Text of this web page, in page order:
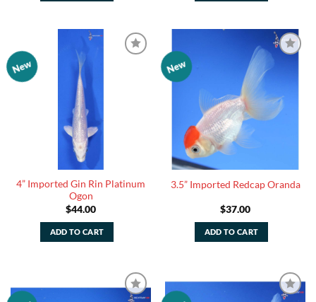
New
4” Imported Gin Rin Platinum
Ogon
$44.00
ADD TO CART
New
Watchlist
3.5” Imported Redcap Oranda
$37.00
ADD TO CART